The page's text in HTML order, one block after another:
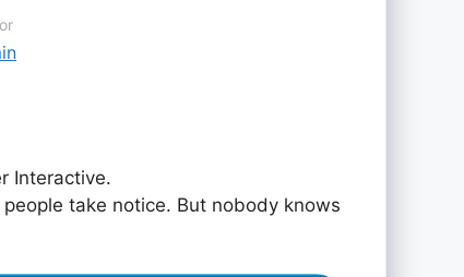
Interactive.
take notice. But nobody knows